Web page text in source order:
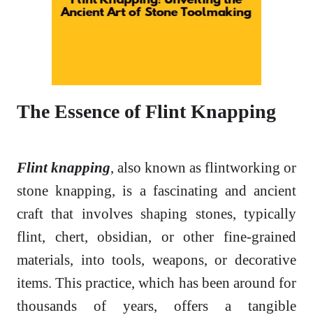
The Essence of Flint Knapping
Flint knapping, also known as flintworking or
stone knapping, is a fascinating and ancient
craft that involves shaping stones, typically
flint, chert, obsidian, or other fine-grained
materials, into tools, weapons, or decorative
items. This practice, which has been around for
thousands of years, offers a tangible